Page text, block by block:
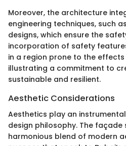
Moreover, the architecture
engineering techniques, such
designs, which ensure the
incorporation of safety
in a region prone to the
illustrating a commitment to
sustainable and resilient.
Aesthetic Considerations
Aesthetics play an
design philosophy. The façade
harmonious blend of modern